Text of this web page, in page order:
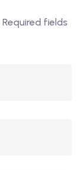
Required fields